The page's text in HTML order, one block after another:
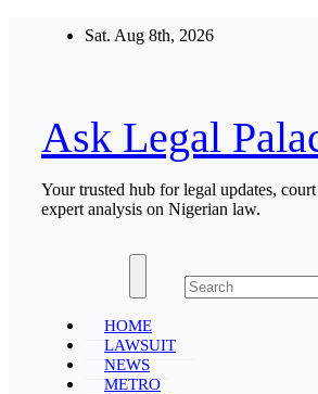
Sat. Aug 8th, 2026
Ask Legal
Your trusted hub for legal updates,
expert analysis on Nigerian law.
HOME
LAWSUIT
NEWS
METRO